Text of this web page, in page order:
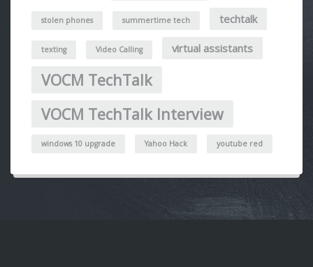
stolen phones summertime tech techtalk
texting Video Calling virtual assistants
VOCM TechTalk
VOCM TechTalk Interview
windows 10 upgrade Yahoo Hack youtube red